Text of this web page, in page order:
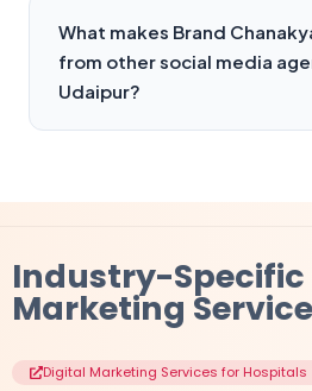
What makes Brand
from other social media
Udaipur?
Industry-Specific
Marketing
Digital Marketing Services for Hospitals